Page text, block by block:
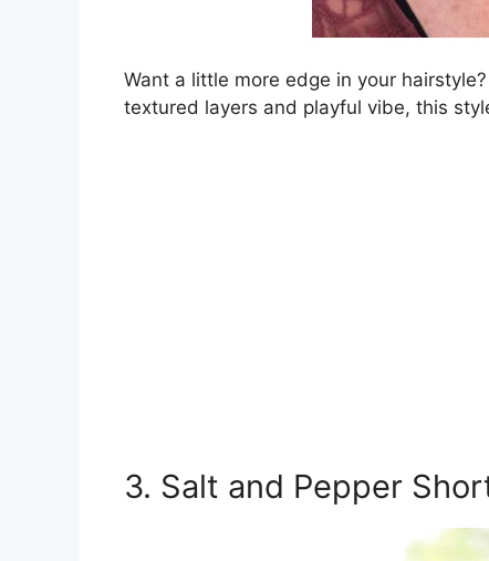
Want a little more edge in your
textured layers and playful vibe, this
3. Salt and Pepper